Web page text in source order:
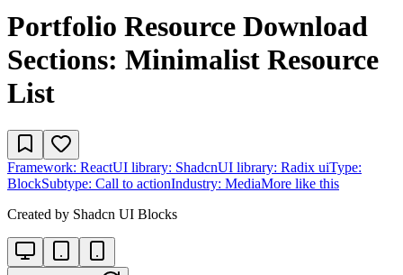
Portfolio Resource Download
Sections: Minimalist Resource
List
Framework: ReactUI library: ShadcnUI library: Radix uiType:
BlockSubtype: Call to actionIndustry: MediaMore like this
Created by Shadcn UI Blocks